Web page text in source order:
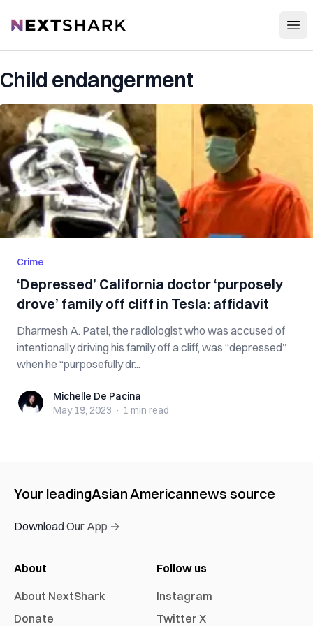
NextShark
Child endangerment
Crime
‘Depressed’ California doctor ‘purposely
drove’ family off cliff in Tesla: affidavit
Dharmesh A. Patel, the radiologist who was accused of
intentionally driving his family off a cliff, was “depressed”
when he “purposefully dr...
Michelle De Pacina
Michelle De Pacina
May 19, 2023 · 1 min read
Your leadingAsian Americannews source
Download Our App →
About
About NextShark
Donate
Follow us
Instagram
Twitter X